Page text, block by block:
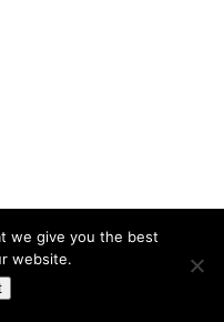
we give you the best
website.